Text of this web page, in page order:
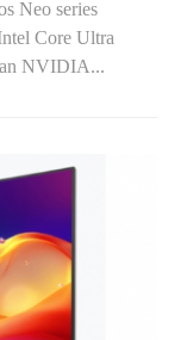
Neo series
Core Ultra
an NVIDIA...